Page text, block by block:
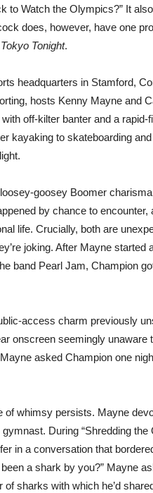
to Watch the Olympics?” It
does, however, have one
Tokyo Tonight.
headquarters in Stamford,
hosts Kenny Mayne and
off-kilter banter and a rapid-
kayaking to skateboarding and
goosey Boomer
by chance to encounter,
life. Crucially, both are
joking. After Mayne started
band Pearl Jam, Champion
access charm previously
onscreen seemingly unaware
asked Champion one
of whimsy persists. Mayne
During “Shredding the
in a conversation that
a shark by you?” Mayne
sharks with which he’d